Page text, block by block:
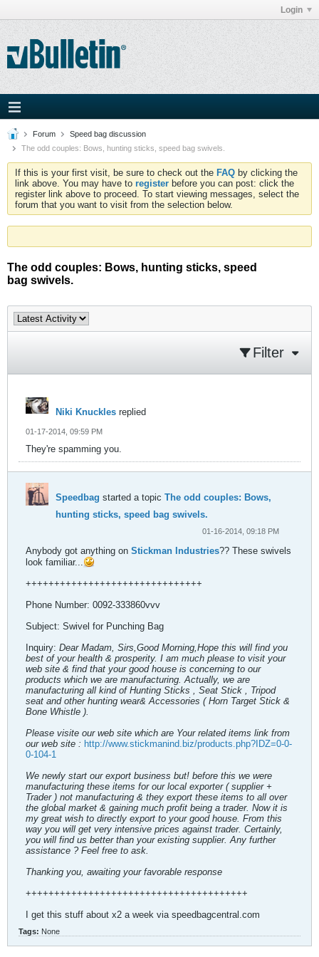
Login
Forum
Speed bag discussion
The odd couples: Bows, hunting sticks, speed bag swivels.
If this is your first visit, be sure to check out the FAQ by clicking the
link above. You may have to register before you can post: click the
register link above to proceed. To start viewing messages, select the
forum that you want to visit from the selection below.
The odd couples: Bows, hunting sticks, speed
bag swivels.
Filter
Niki Knuckles replied
01-17-2014, 09:59 PM
They're spamming you.
Speedbag started a topic The odd couples: Bows,
hunting sticks, speed bag swivels.
01-16-2014, 09:18 PM
Anybody got anything on Stickman Industries?? These swivels
look familiar...
+++++++++++++++++++++++++++++++
Phone Number: 0092-333860vvv
Subject: Swivel for Punching Bag
Inquiry: Dear Madam, Sirs,Good Morning,Hope this will find you
best of your health & prosperity. I am much please to visit your
web site & find that your good house is concerning to our
products which we are manufacturing. Actually, we are
manufacturing all kind of Hunting Sticks , Seat Stick , Tripod
seat and other hunting wear& Accessories ( Horn Target Stick &
Bone Whistle ).
Please visite our web site which are Your related items link from
our web site : http://www.stickmanind.biz/products.php?IDZ=0-0-
0-104-1
We newly start our export business but! before this we were
manufacturing these items for our local exporter ( supplier +
Trader ) not manufacturing & they export these items to all over
the global market & gaining much profit being a trader. Now it is
my great wish to directly export to your good house. From this
way you will get very intensive prices against trader. Certainly,
you will find us better than your existing supplier. Any further
assistance ? Feel free to ask.
Thanking you, awaiting your favorable response
+++++++++++++++++++++++++++++++++++++++
I get this stuff about x2 a week via speedbagcentral.com
Tags: None